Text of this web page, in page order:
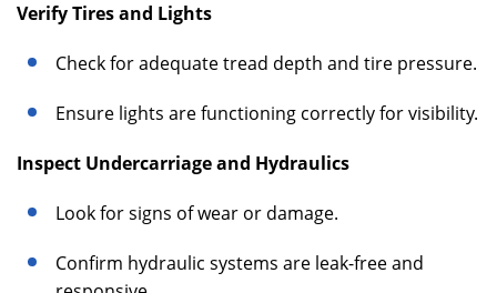
Verify Tires and Lights
Check for adequate tread depth and tire pressure.
Ensure lights are functioning correctly for visibility.
Inspect Undercarriage and Hydraulics
Look for signs of wear or damage.
Confirm hydraulic systems are leak-free and